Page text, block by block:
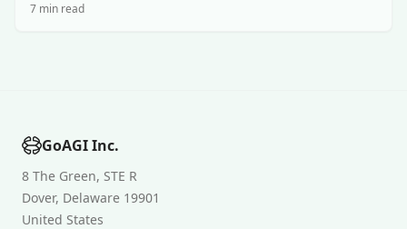
7 min read
GoAGI Inc.
8 The Green, STE R
Dover, Delaware 19901
United States